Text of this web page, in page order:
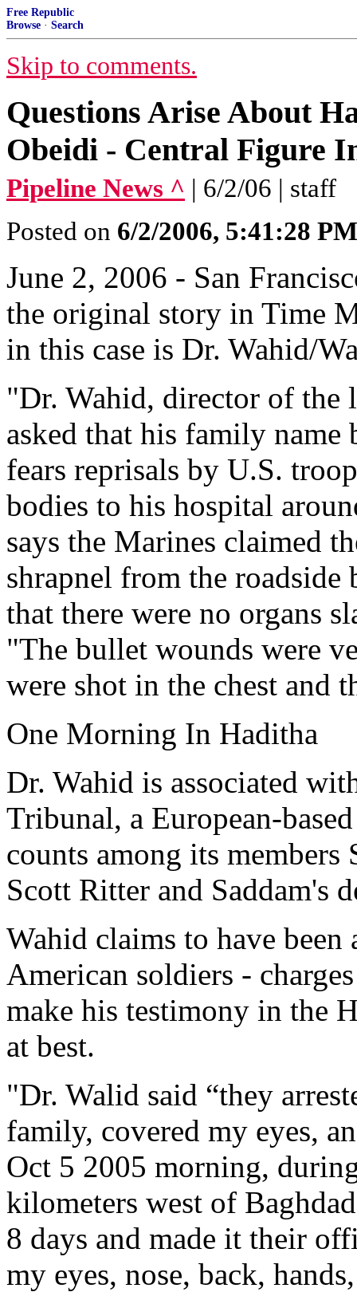
Free Republic
Browse · Search
Skip to comments.
Questions Arise About
Obeidi - Central Figure
Pipeline News ^ | 6/2/06 | staff
Posted on 6/2/2006, 5:41:28 PM
June 2, 2006 - San
the original story in Time
in this case is Dr. Wahid/
"Dr. Wahid, director of the
asked that his family name
fears reprisals by U.S.
bodies to his hospital
says the Marines claimed
shrapnel from the
that there were no organs
"The bullet wounds were
were shot in the chest and
One Morning In Haditha
Dr. Wahid is associated
Tribunal, a European-
counts among its
Scott Ritter and Saddam's
Wahid claims to have been
American soldiers -
make his testimony in the
at best.
"Dr. Walid said “they
family, covered my eyes,
Oct 5 2005 morning,
kilometers west of
8 days and made it their
my eyes, nose, back,